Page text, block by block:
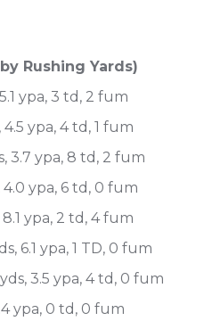
Rushing Yards)
ypa, 3 td, 2 fum
ypa, 4 td, 1 fum
3.7 ypa, 8 td, 2 fum
4.0 ypa, 6 td, 0 fum
ypa, 2 td, 4 fum
6.1 ypa, 1 TD, 0 fum
3.5 ypa, 4 td, 0 fum
ypa, 0 td, 0 fum